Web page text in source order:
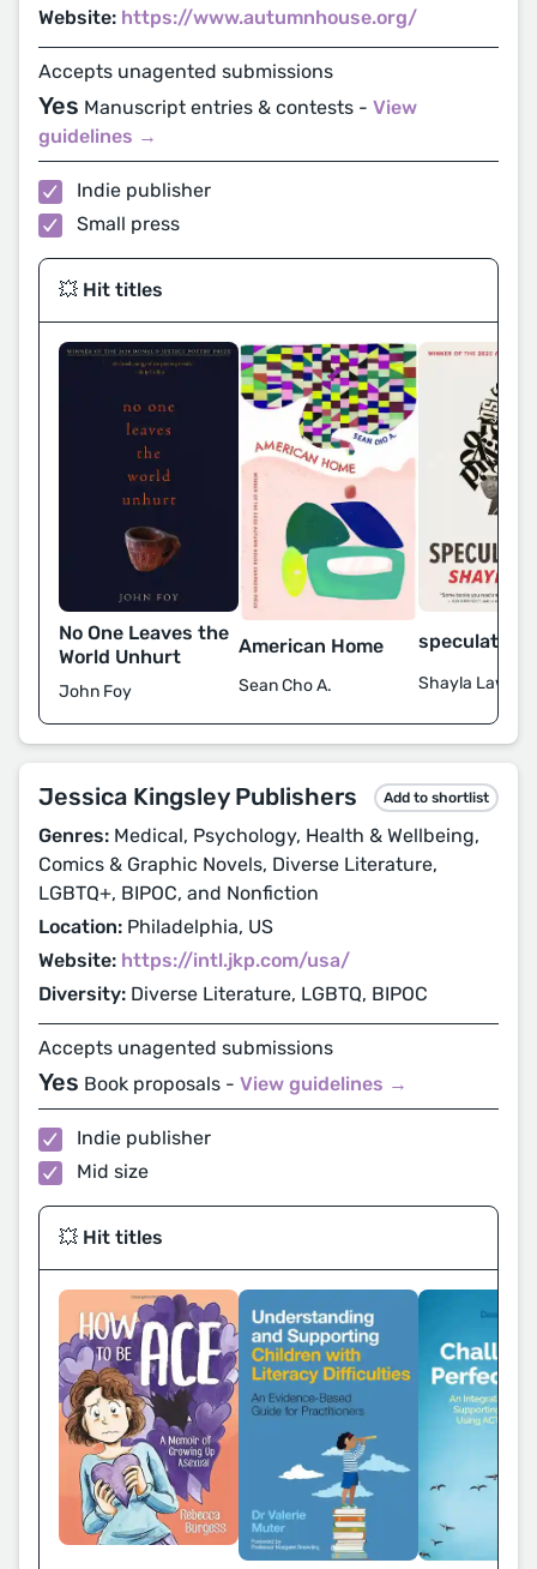
Website: https://www.autumnhouse.org/
Accepts unagented submissions
Yes Manuscript entries & contests - View
guidelines →
Indie publisher
Small press
💥 Hit titles
No One Leaves the
World Unhurt
John Foy
American Home
Sean Cho A.
speculation,
Shayla Lawz
Jessica Kingsley Publishers Add to shortlist
Genres: Medical, Psychology, Health & Wellbeing,
Comics & Graphic Novels, Diverse Literature,
LGBTQ+, BIPOC, and Nonfiction
Location: Philadelphia, US
Website: https://intl.jkp.com/usa/
Diversity: Diverse Literature, LGBTQ, BIPOC
Accepts unagented submissions
Yes Book proposals - View guidelines →
Indie publisher
Mid size
💥 Hit titles